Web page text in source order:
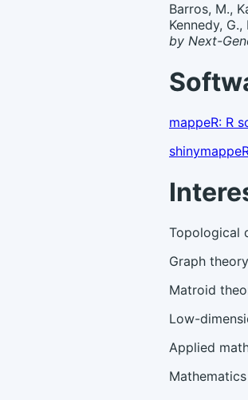
Barros, M.,
Kennedy,
by Next-
mappeR: R
Topological
Graph theory
Matroid
Low-
Applied